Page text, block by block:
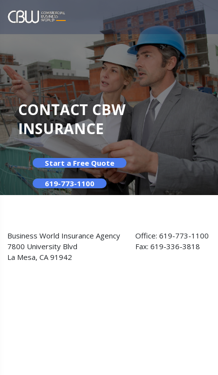
CONTACT CBW
INSURANCE
Start a Free Quote
619-773-1100
Business World Insurance Agency
7800 University Blvd
La Mesa, CA 91942
Office: 619-773-1100
Fax: 619-336-3818